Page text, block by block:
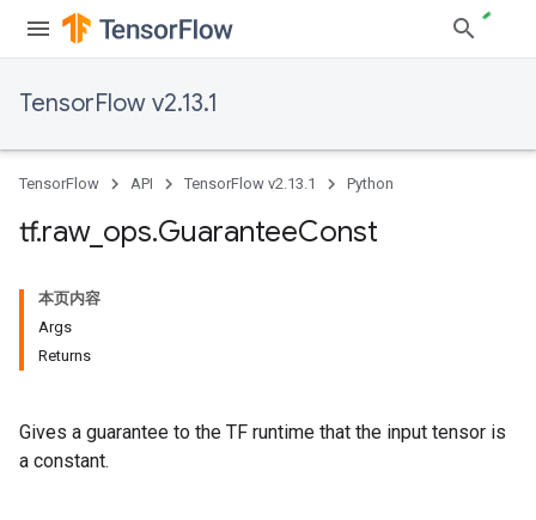
TensorFlow v2.13.1
TensorFlow API TensorFlow v2.13.1 Python
tf.raw_ ops.GuaranteeConst
本页内容
Args
Returns
Gives a guarantee to the TF runtime that the input tensor is
a constant.